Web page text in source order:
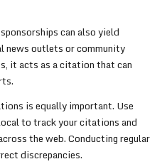
can also yield
news outlets or community
it acts as a citation that can
is equally important. Use
to track your citations and
the web. Conducting regular
discrepancies.